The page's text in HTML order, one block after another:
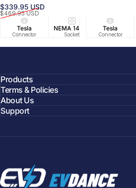
Prix promotionnel
$339.95 USD
Prix habituel
$469.95 USD
Tesla
Connector
NEMA 14-50
Socket
25 FT
Cable
Tesla
Connector
Products
Terms & Policies
About Us
Support
EVDANCE